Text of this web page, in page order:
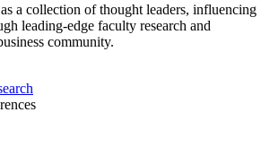
a collection of thought leaders, influencing
leading-edge faculty research and
community.